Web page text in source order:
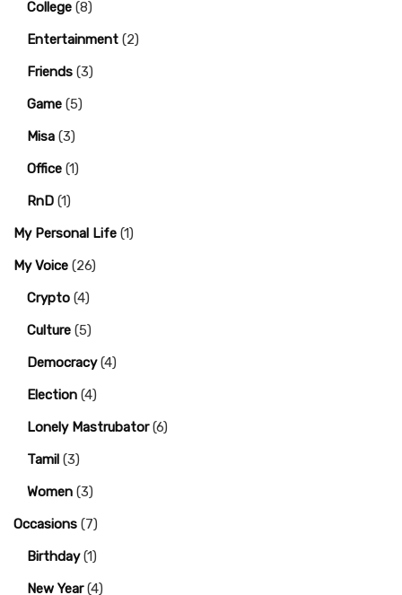
College (8)
Entertainment (2)
Friends (3)
Game (5)
Misa (3)
Office (1)
RnD (1)
My Personal Life (1)
My Voice (26)
Crypto (4)
Culture (5)
Democracy(4)
Election (4)
Lonely Mastrubator(6)
Tamil (3)
Women (3)
Occasions (7)
Birthday(1)
New Year(4)